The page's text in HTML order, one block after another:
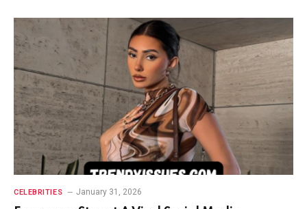
CELEBRITIES January 31, 2026